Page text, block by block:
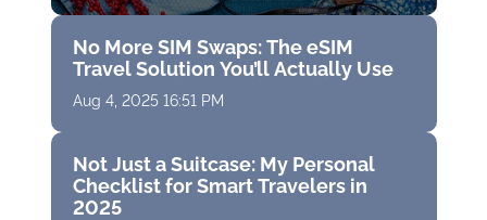
No More SIM Swaps: The eSIM
Travel Solution You’ll Actually Use
Aug 4, 2025 16:51 PM
Not Just a Suitcase: My Personal
Checklist for Smart Travelers in
2025